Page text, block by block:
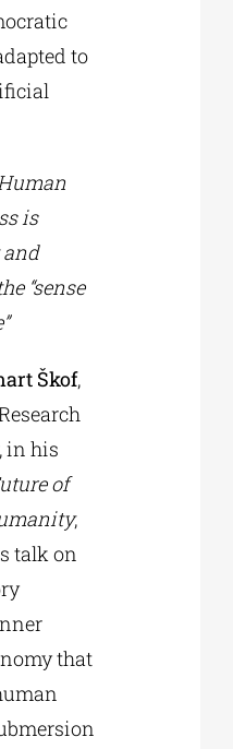
to
is
“sense
Škof,
in his
of
,
talk on
that